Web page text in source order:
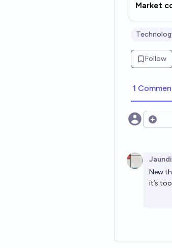
Market
Follow
1
Open
New
it’s